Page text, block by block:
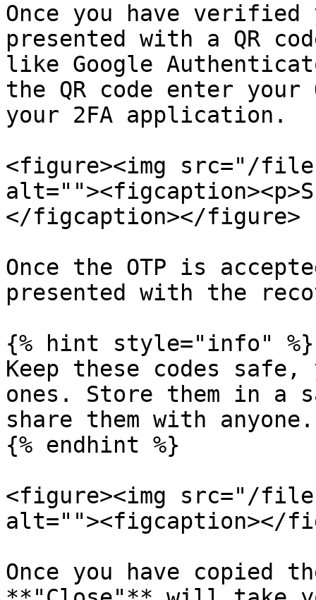
Once you have
presented with a QR
like Google
the QR code enter
your 2FA application.
<figure><img src="/
</figcaption></figure>
Once the OTP is
presented with the
{% hint style="info" %}
Keep these codes
ones. Store them in a
share them with anyone.
{% endhint %}
<figure><img src="/
alt=""><figcaption></
Once you have copied